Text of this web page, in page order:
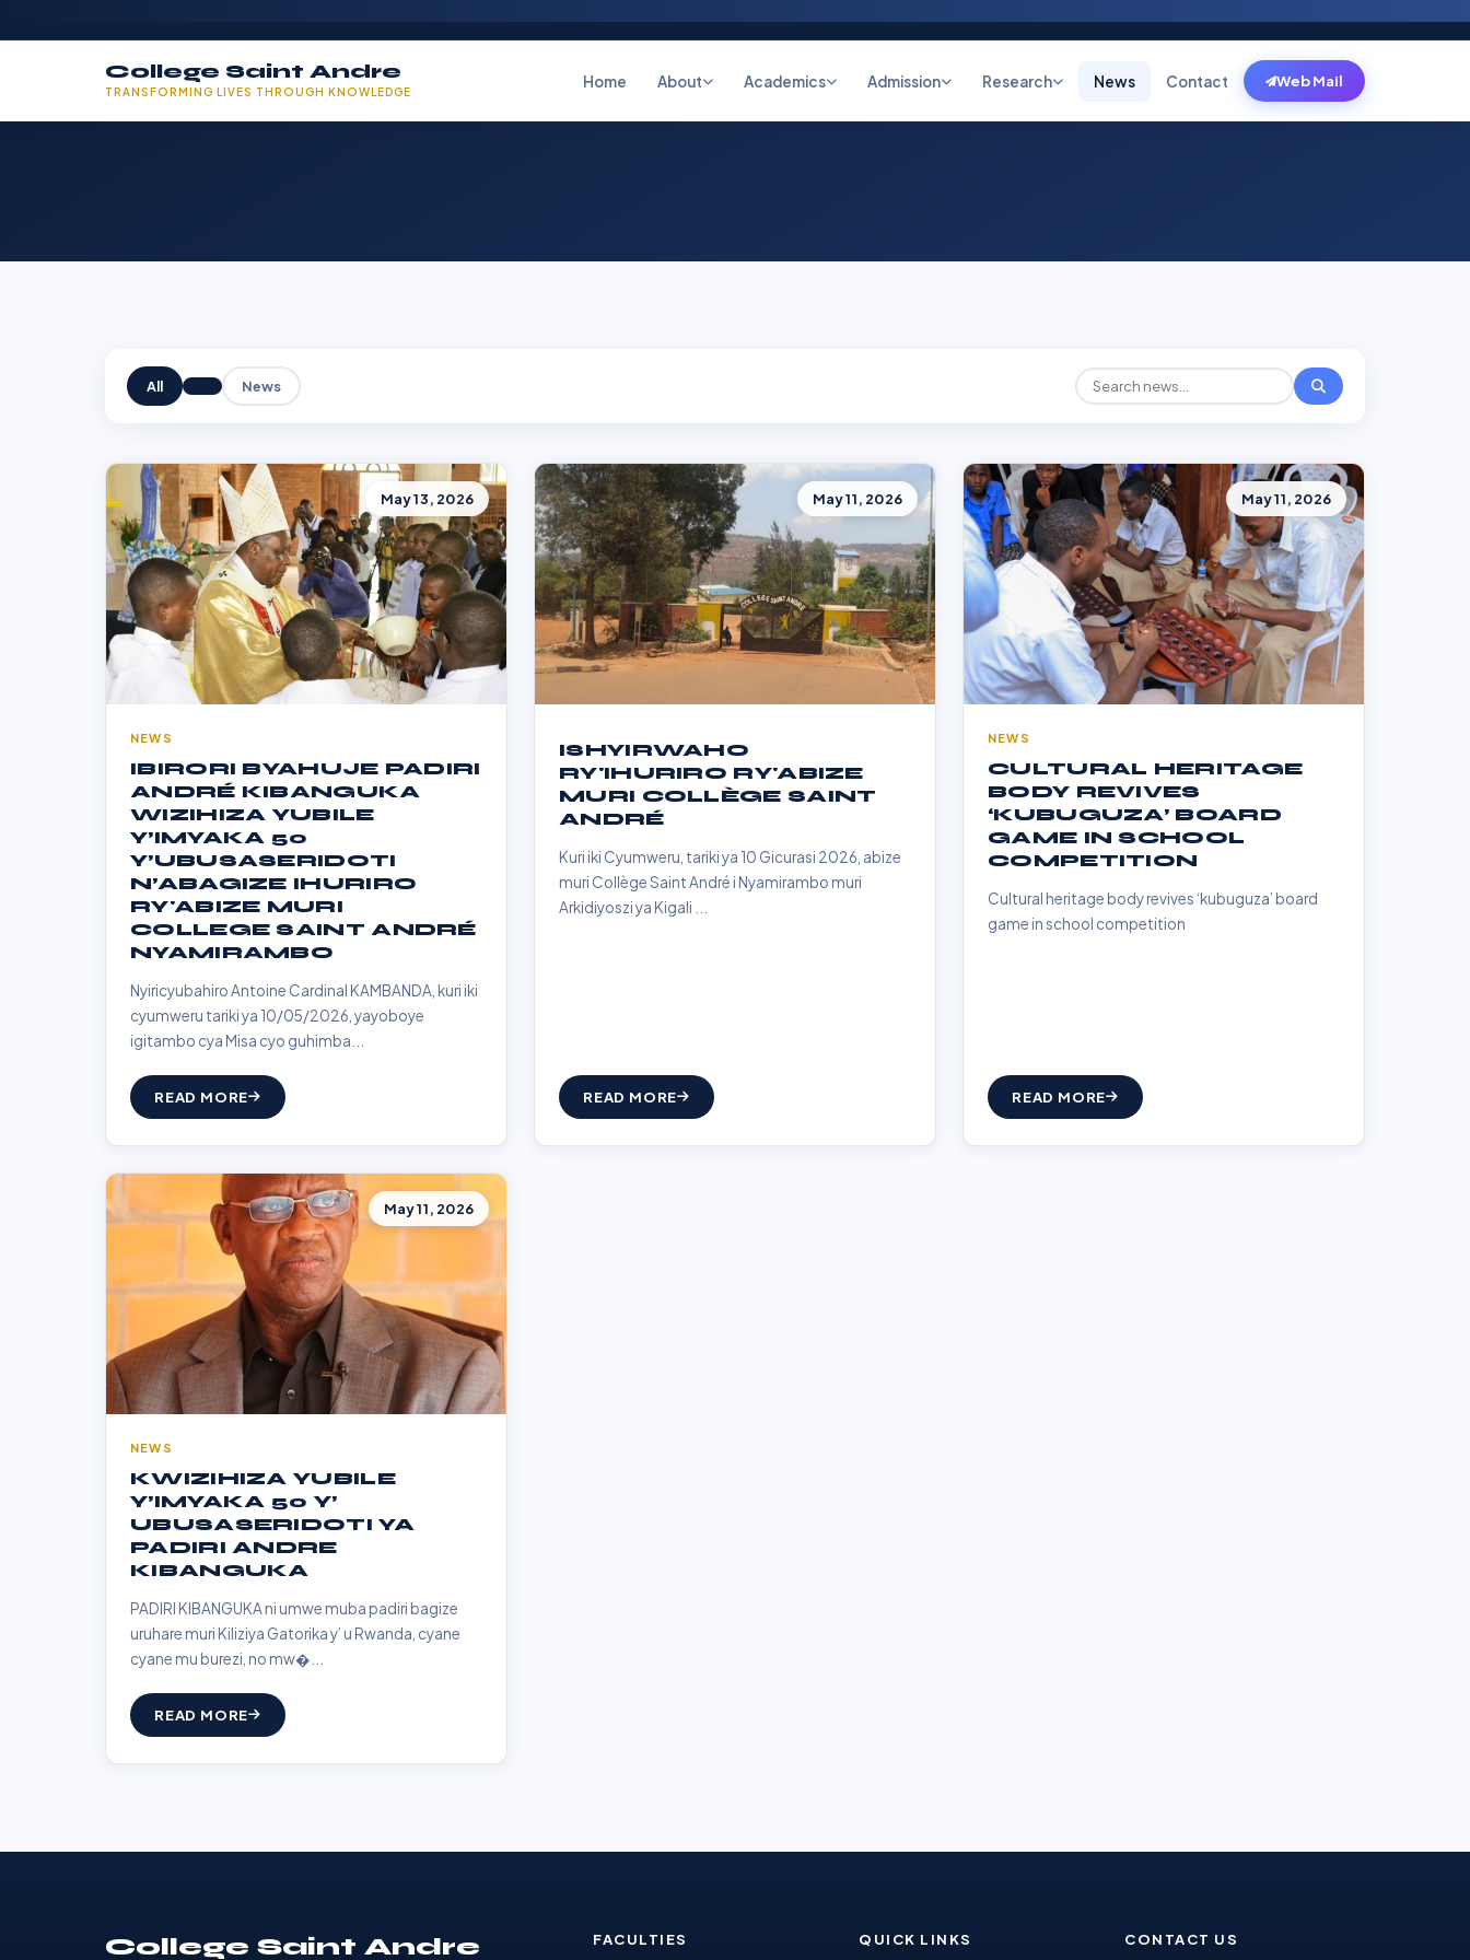
College Saint Andre
TRANSFORMING LIVES THROUGH KNOWLEDGE
Home About Academics Admission Research News Contact Web Mail
All News
May 13, 2026
NEWS
IBIRORI BYAHUJE PADIRI
ANDRÉ KIBANGUKA
WIZIHIZA YUBILE
Y’IMYAKA 50
Y’UBUSASERIDOTI
N’ABAGIZE IHURIRO
RY'ABIZE MURI
COLLEGE SAINT ANDRÉ
NYAMIRAMBO
Nyiricyubahiro Antoine Cardinal KAMBANDA, kuri iki
cyumweru tariki ya 10/05/2026, yayoboye
igitambo cya Misa cyo guhimba...
READ MORE
May 11, 2026
ISHYIRWAHO
RY'IHURIRO RY'ABIZE
MURI COLLÈGE SAINT
ANDRÉ
Kuri iki Cyumweru, tariki ya 10 Gicurasi 2026, abize
muri Collège Saint André i Nyamirambo muri
Arkidiyoszi ya Kigali ...
READ MORE
May 11, 2026
NEWS
CULTURAL HERITAGE
BODY REVIVES
‘KUBUGUZA’ BOARD
GAME IN SCHOOL
COMPETITION
Cultural heritage body revives ‘kubuguza’ board
game in school competition
READ MORE
May 11, 2026
NEWS
KWIZIHIZA YUBILE
Y’IMYAKA 50 Y’
UBUSASERIDOTI YA
PADIRI ANDRE
KIBANGUKA
PADIRI KIBANGUKA ni umwe muba padiri bagize
uruhare muri Kiliziya Gatorika y’ u Rwanda, cyane
cyane mu burezi, no mw�...
READ MORE
College Saint Andre FACULTIES QUICK LINKS CONTACT US